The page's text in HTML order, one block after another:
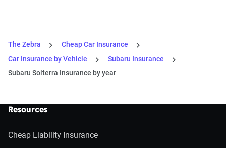
The Zebra
Cheap Car Insurance
Car Insurance by Vehicle
Subaru Insurance
Subaru Solterra Insurance by year
Resources
Cheap Liability Insurance